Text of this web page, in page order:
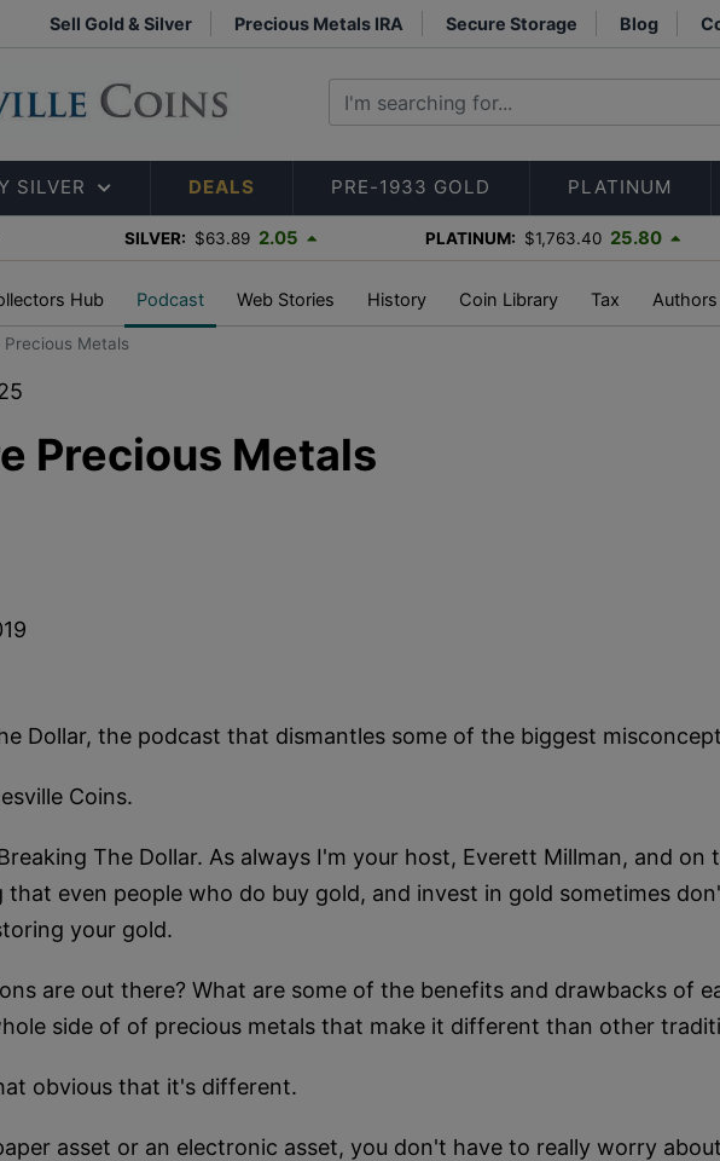
Sell Gold & Silver Precious Metals IRA Secure Storage Blog
SILVER DEALS PRE-1933 GOLD PLATINUM
SILVER: $63.89 2.05 PLATINUM: $1,763.40 25.80
Hub Podcast Web Stories History Coin Library Tax Authors
Metals
Precious Metals
Dollar, the podcast that dismantles some of the biggest
Coins.
The Dollar. As always I'm your host, Everett Millman, and
that even people who do buy gold, and invest in gold sometimes
your gold.
are out there? What are some of the benefits and drawbacks of
side of of precious metals that make it different than other
obvious that it's different.
asset or an electronic asset, you don't have to really worry